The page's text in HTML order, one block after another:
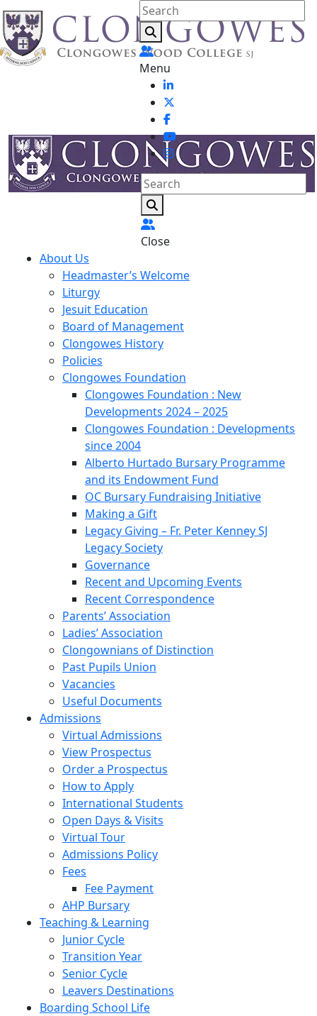
Menu
Close
About Us
Headmaster’s Welcome
Liturgy
Jesuit Education
Board of Management
Clongowes History
Policies
Clongowes Foundation
Clongowes Foundation : New
Developments 2024 – 2025
Clongowes Foundation : Developments
since 2004
Alberto Hurtado Bursary Programme
and its Endowment Fund
OC Bursary Fundraising Initiative
Making a Gift
Legacy Giving – Fr. Peter Kenney SJ
Legacy Society
Governance
Recent and Upcoming Events
Recent Correspondence
Parents’ Association
Ladies’ Association
Clongownians of Distinction
Past Pupils Union
Vacancies
Useful Documents
Admissions
Virtual Admissions
View Prospectus
Order a Prospectus
How to Apply
International Students
Open Days & Visits
Virtual Tour
Admissions Policy
Fees
Fee Payment
AHP Bursary
Teaching & Learning
Junior Cycle
Transition Year
Senior Cycle
Leavers Destinations
Boarding School Life